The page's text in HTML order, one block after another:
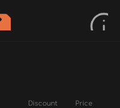
Discount Price